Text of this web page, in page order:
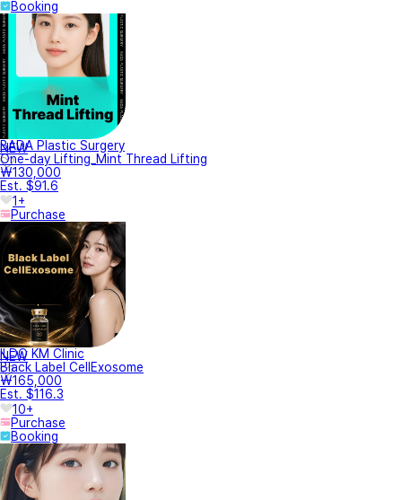
Booking
NEW
BADA Plastic Surgery
One-day Lifting_Mint Thread Lifting
₩130,000
Est. $91.6
1+
Purchase
NEW
ILDO KM Clinic
Black Label CellExosome
₩165,000
Est. $116.3
10+
Purchase
Booking